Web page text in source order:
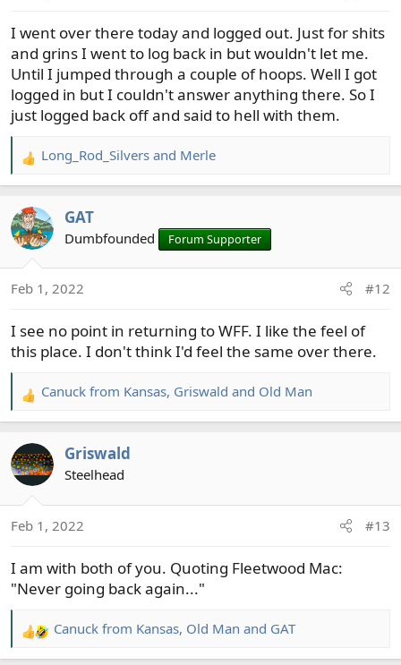
I went over there today and logged out. Just for shits
and grins I went to log back in but wouldn't let me.
Until I jumped through a couple of hoops. Well I got
logged in but I couldn't answer anything there. So I
just logged back off and said to hell with them.
R
e
c
t
n
:
Long_Rod_Silvers and Merle
GAT
Dumbfounded Forum Supporter
Feb 1, 2022 #12
I see no point in returning to WFF. I like the feel of
this place. I don't think I'd feel the same over there.
R
e
c
t
n
:
Canuck from Kansas, Griswald and Old Man
Griswald
Steelhead
Feb 1, 2022 #13
I am with both of you. Quoting Fleetwood Mac:
"Never going back again..."
R
e
Canuck from Kansas, Old Man and GAT